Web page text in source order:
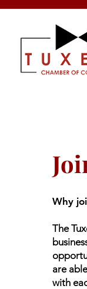
Why
The
are
with